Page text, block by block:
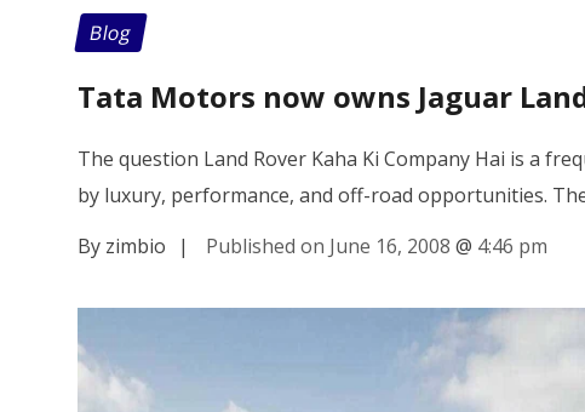
Blog
Tata Motors now owns Jaguar
The question Land Rover Kaha Ki Company Hai is a
by luxury, performance, and off-road opportunities.
By zimbio
| Published on June 16, 2008 @ 4:46 pm